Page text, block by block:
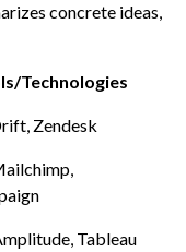
concrete ideas,
Technologies
Zendesk
Tableau